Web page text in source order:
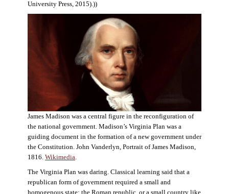
University Press, 2015).))
James Madison was a central figure in the reconfiguration of
the national government. Madison’s Virginia Plan was a
guiding document in the formation of a new government under
the Constitution. John Vanderlyn, Portrait of James Madison,
1816. Wikimedia.
The Virginia Plan was daring. Classical learning said that a
republican form of government required a small and
homogenous state: the Roman republic, or a small country like